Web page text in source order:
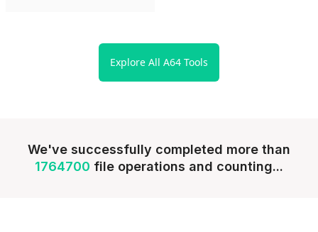
Explore All A64 Tools
We've successfully completed more than
1764700 file operations and counting...